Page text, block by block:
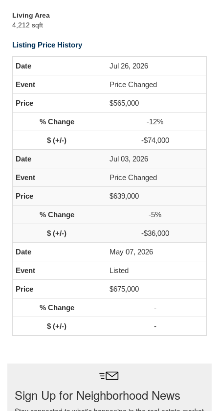
Living Area
4,212 sqft
Listing Price History
Jul 26, 2026
Price Changed
$565,000
-12%
-$74,000
Jul 03, 2026
Price Changed
$639,000
-5%
-$36,000
May 07, 2026
Listed
$675,000
-
-